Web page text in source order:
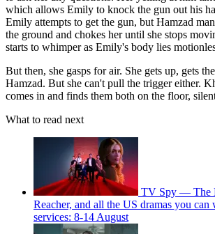
which allows Emily to knock the gun out his
Emily attempts to get the gun, but Hamzad
the ground and chokes her until she stops
starts to whimper as Emily's body lies
But then, she gasps for air. She gets up, gets
Hamzad. But she can't pull the trigger either.
comes in and finds them both on the floor,
What to read next
TV Spy — The
Reacher, and all the US dramas you
services: 8-14 August